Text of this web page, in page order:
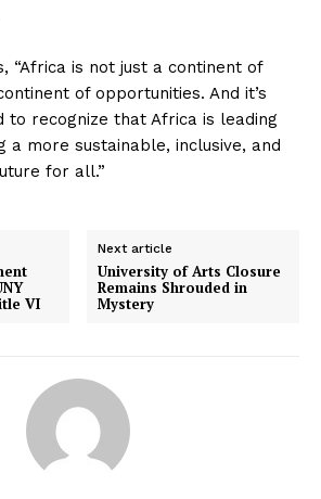
“Africa is not just a continent of
of opportunities. And it’s
recognize that Africa is leading
a more sustainable, inclusive, and
for all.”
VI
Next article
University of Arts Closure
Remains Shrouded in
Mystery